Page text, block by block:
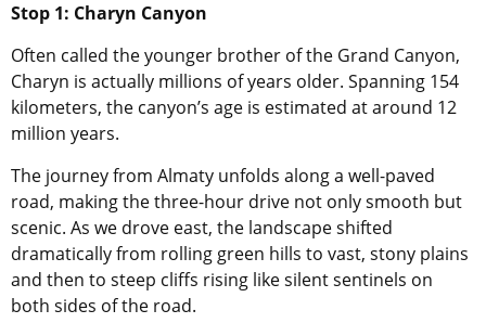
Stop 1: Charyn Canyon
Often called the younger brother of the Grand Canyon,
Charyn is actually millions of years older. Spanning 154
kilometers, the canyon’s age is estimated at around 12
million years.
The journey from Almaty unfolds along a well-paved
road, making the three-hour drive not only smooth but
scenic. As we drove east, the landscape shifted
dramatically from rolling green hills to vast, stony plains
and then to steep cliffs rising like silent sentinels on
both sides of the road.